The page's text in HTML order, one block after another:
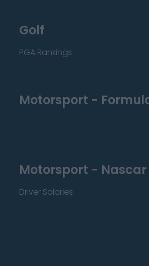
Golf
PGA Rankings
Motorsport -
Motorsport - Nascar
Driver Salaries